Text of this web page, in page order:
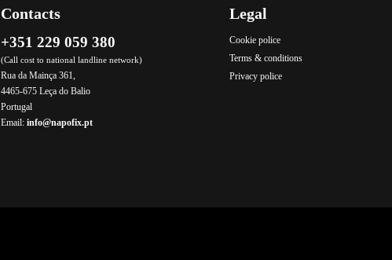
Contacts
+351 229 059 380
(Call cost to national landline network)
Rua da Mainça 361,
4465-675 Leça do Balio
Portugal
Email:info@napofix.pt
Legal
Cookie police
Terms & conditions
Privacy police